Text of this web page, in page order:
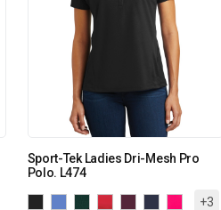
Sport-Tek Ladies Dri-Mesh Pro
Polo. L474
+3